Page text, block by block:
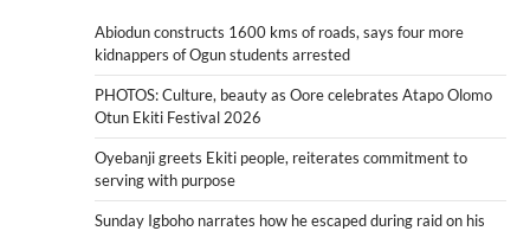
Abiodun constructs 1600 kms of roads, says four more
kidnappers of Ogun students arrested
PHOTOS: Culture, beauty as Oore celebrates Atapo Olomo
Otun Ekiti Festival 2026
Oyebanji greets Ekiti people, reiterates commitment to
serving with purpose
Sunday Igboho narrates how he escaped during raid on his